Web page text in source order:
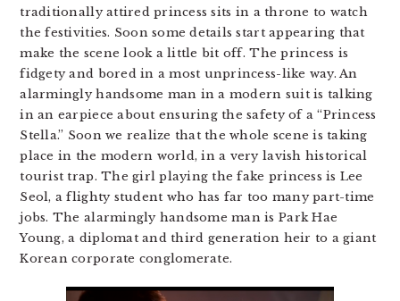
traditionally attired princess sits in a throne to watch
the festivities. Soon some details start appearing that
make the scene look a little bit off. The princess is
fidgety and bored in a most unprincess-like way. An
alarmingly handsome man in a modern suit is talking
in an earpiece about ensuring the safety of a “Princess
Stella.” Soon we realize that the whole scene is taking
place in the modern world, in a very lavish historical
tourist trap. The girl playing the fake princess is Lee
Seol, a flighty student who has far too many part-time
jobs. The alarmingly handsome man is Park Hae
Young, a diplomat and third generation heir to a giant
Korean corporate conglomerate.